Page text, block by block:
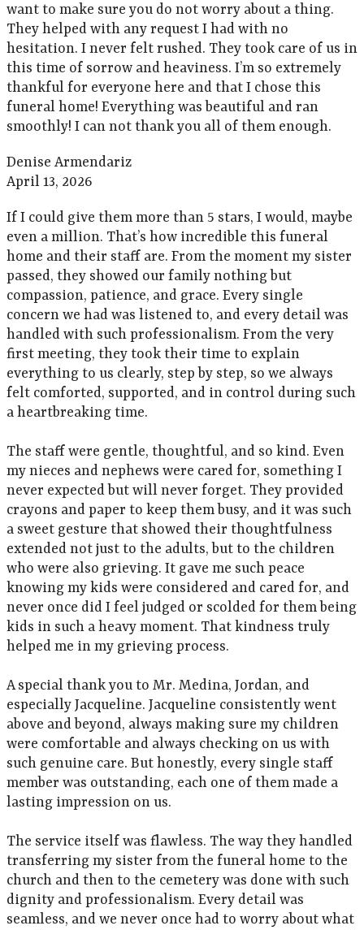
want to make sure you do not worry about a thing.
They helped with any request I had with no
hesitation. I never felt rushed. They took care of us in
this time of sorrow and heaviness. I’m so extremely
thankful for everyone here and that I chose this
funeral home! Everything was beautiful and ran
smoothly! I can not thank you all of them enough.
Denise Armendariz
April 13, 2026
If I could give them more than 5 stars, I would, maybe
even a million. That’s how incredible this funeral
home and their staff are. From the moment my sister
passed, they showed our family nothing but
compassion, patience, and grace. Every single
concern we had was listened to, and every detail was
handled with such professionalism. From the very
first meeting, they took their time to explain
everything to us clearly, step by step, so we always
felt comforted, supported, and in control during such
a heartbreaking time.
The staff were gentle, thoughtful, and so kind. Even
my nieces and nephews were cared for, something I
never expected but will never forget. They provided
crayons and paper to keep them busy, and it was such
a sweet gesture that showed their thoughtfulness
extended not just to the adults, but to the children
who were also grieving. It gave me such peace
knowing my kids were considered and cared for, and
never once did I feel judged or scolded for them being
kids in such a heavy moment. That kindness truly
helped me in my grieving process.
A special thank you to Mr. Medina, Jordan, and
especially Jacqueline. Jacqueline consistently went
above and beyond, always making sure my children
were comfortable and always checking on us with
such genuine care. But honestly, every single staff
member was outstanding, each one of them made a
lasting impression on us.
The service itself was flawless. The way they handled
transferring my sister from the funeral home to the
church and then to the cemetery was done with such
dignity and professionalism. Every detail was
seamless, and we never once had to worry about what